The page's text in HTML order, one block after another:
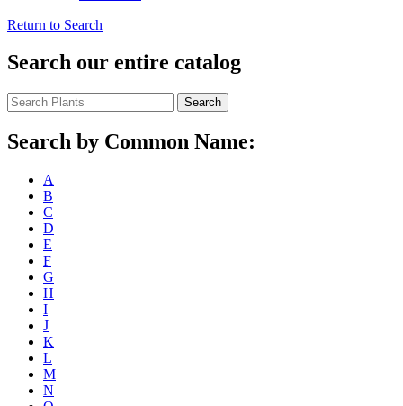
Return to Search
Search our entire catalog
Search
Search by Common Name:
A
B
C
D
E
F
G
H
I
J
K
L
M
N